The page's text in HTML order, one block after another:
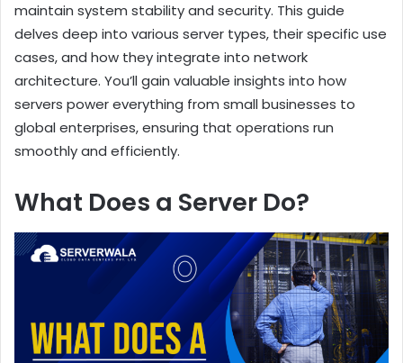
maintain system stability and security. This guide
delves deep into various server types, their specific use
cases, and how they integrate into network
architecture. You’ll gain valuable insights into how
servers power everything from small businesses to
global enterprises, ensuring that operations run
smoothly and efficiently.
What Does a Server Do?